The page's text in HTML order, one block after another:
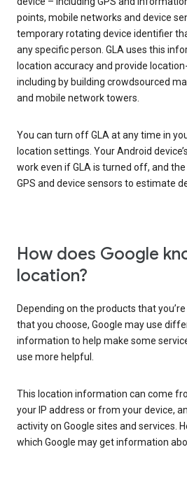
points, mobile networks and device
temporary rotating device identifier
any specific person. GLA uses this
location accuracy and provide
including by building crowdsourced
and mobile network towers.
You can turn off GLA at any time in
location settings. Your Android
work even if GLA is turned off, and
GPS and device sensors to estimate
How does Google
location?
Depending on the products that
that you choose, Google may use
information to help make some
use more helpful.
This location information can come
your IP address or from your device,
activity on Google sites and services.
which Google may get information